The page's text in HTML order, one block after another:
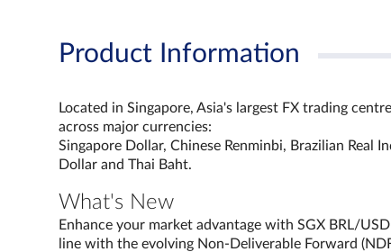
Product Information
Located in Singapore, Asia's largest FX trading
across major currencies:
Singapore Dollar, Chinese Renminbi, Brazilian Real
Dollar and Thai Baht.
What's New
Enhance your market advantage with SGX BRL/
line with the evolving Non-Deliverable Forward